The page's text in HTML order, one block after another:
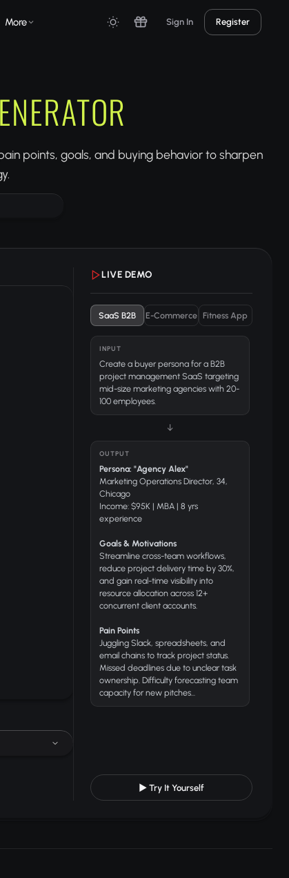
More Sign In Register
points, goals, and buying behavior to sharpen
LIVE DEMO
SaaS B2B E-Commerce Fitness App
INPUT
Create a buyer persona for a B2B
project management SaaS targeting
mid-size marketing agencies with 20-
100 employees.
↓
OUTPUT
Persona: "Agency Alex"
Marketing Operations Director, 34,
Chicago
Income: $95K | MBA | 8 yrs
experience
Goals & Motivations
Streamline cross-team workflows,
reduce project delivery time by 30%,
and gain real-time visibility into
resource allocation across 12+
concurrent client accounts.
Pain Points
Juggling Slack, spreadsheets, and
email chains to track project status.
Missed deadlines due to unclear task
ownership. Difficulty forecasting team
capacity for new pitches...
▶ Try It Yourself